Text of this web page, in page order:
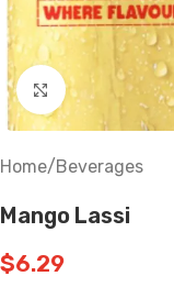
Click to
Home/Beverages
Mango Lassi
$6.29